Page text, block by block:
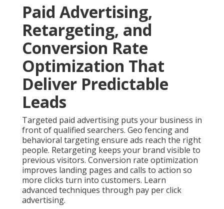
Paid Advertising,
Retargeting, and
Conversion Rate
Optimization That
Deliver Predictable
Leads
Targeted paid advertising puts your business in
front of qualified searchers. Geo fencing and
behavioral targeting ensure ads reach the right
people. Retargeting keeps your brand visible to
previous visitors. Conversion rate optimization
improves landing pages and calls to action so
more clicks turn into customers. Learn
advanced techniques through pay per click
advertising.